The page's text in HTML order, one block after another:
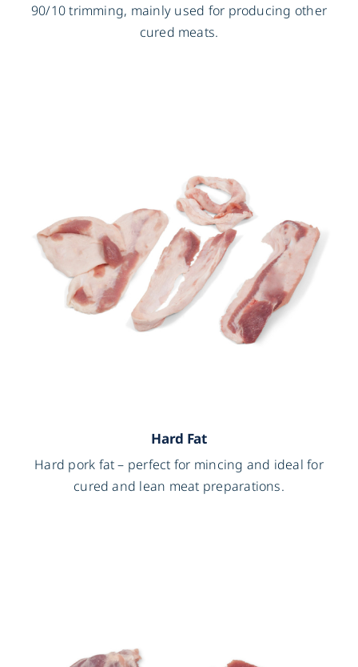
90/10 trimming, mainly used for producing other
cured meats.
Hard Fat
Hard pork fat – perfect for mincing and ideal for
cured and lean meat preparations.